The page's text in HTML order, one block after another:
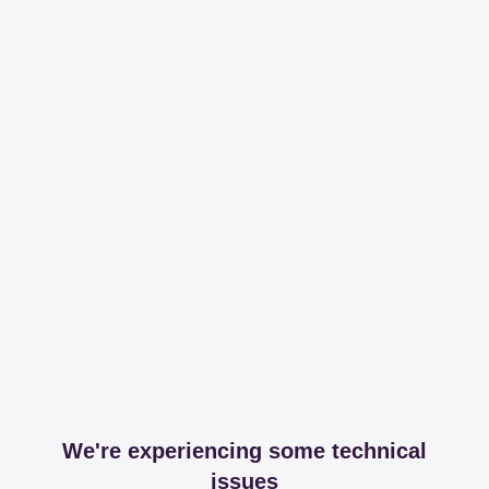
We're experiencing some technical
issues